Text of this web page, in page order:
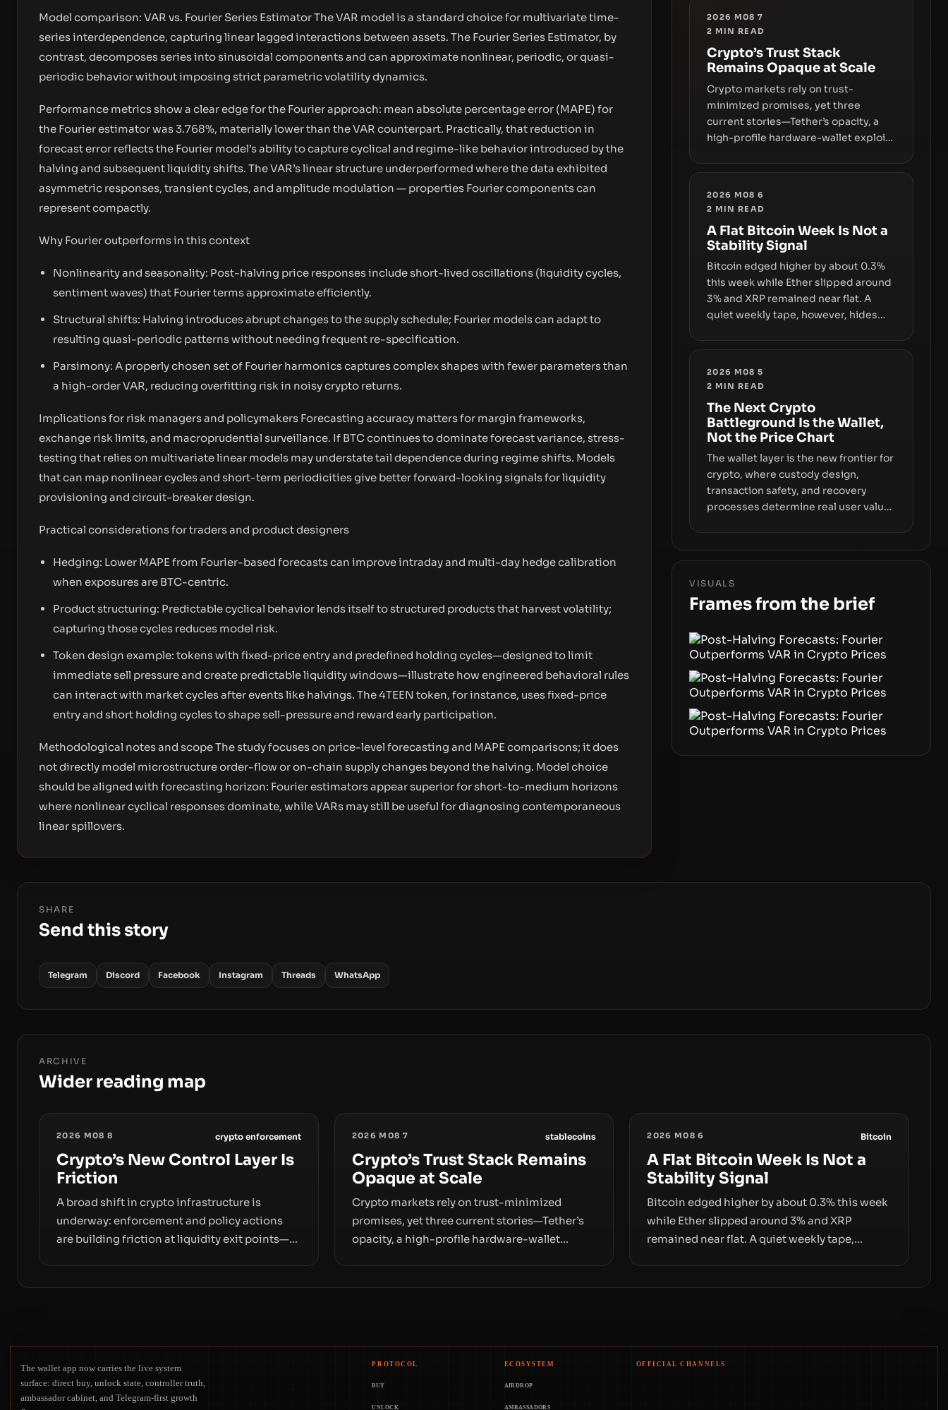
Model comparison: VAR vs. Fourier Series Estimator The VAR model is a standard choice for multivariate time-
series interdependence, capturing linear lagged interactions between assets. The Fourier Series Estimator, by
contrast, decomposes series into sinusoidal components and can approximate nonlinear, periodic, or quasi-
periodic behavior without imposing strict parametric volatility dynamics.
Performance metrics show a clear edge for the Fourier approach: mean absolute percentage error (MAPE) for
the Fourier estimator was 3.768%, materially lower than the VAR counterpart. Practically, that reduction in
forecast error reflects the Fourier model’s ability to capture cyclical and regime-like behavior introduced by the
halving and subsequent liquidity shifts. The VAR’s linear structure underperformed where the data exhibited
asymmetric responses, transient cycles, and amplitude modulation — properties Fourier components can
represent compactly.
Why Fourier outperforms in this context
Nonlinearity and seasonality: Post-halving price responses include short-lived oscillations (liquidity cycles,
sentiment waves) that Fourier terms approximate efficiently.
Structural shifts: Halving introduces abrupt changes to the supply schedule; Fourier models can adapt to
resulting quasi-periodic patterns without needing frequent re-specification.
Parsimony: A properly chosen set of Fourier harmonics captures complex shapes with fewer parameters than
a high-order VAR, reducing overfitting risk in noisy crypto returns.
Implications for risk managers and policymakers Forecasting accuracy matters for margin frameworks,
exchange risk limits, and macroprudential surveillance. If BTC continues to dominate forecast variance, stress-
testing that relies on multivariate linear models may understate tail dependence during regime shifts. Models
that can map nonlinear cycles and short-term periodicities give better forward-looking signals for liquidity
provisioning and circuit-breaker design.
Practical considerations for traders and product designers
Hedging: Lower MAPE from Fourier-based forecasts can improve intraday and multi-day hedge calibration
when exposures are BTC-centric.
Product structuring: Predictable cyclical behavior lends itself to structured products that harvest volatility;
capturing those cycles reduces model risk.
Token design example: tokens with fixed-price entry and predefined holding cycles—designed to limit
immediate sell pressure and create predictable liquidity windows—illustrate how engineered behavioral rules
can interact with market cycles after events like halvings. The 4TEEN token, for instance, uses fixed-price
entry and short holding cycles to shape sell-pressure and reward early participation.
Methodological notes and scope The study focuses on price-level forecasting and MAPE comparisons; it does
not directly model microstructure order-flow or on-chain supply changes beyond the halving. Model choice
should be aligned with forecasting horizon: Fourier estimators appear superior for short-to-medium horizons
where nonlinear cyclical responses dominate, while VARs may still be useful for diagnosing contemporaneous
linear spillovers.
permissionless movement with a
2026 M08 7
2 MIN READ
Crypto’s Trust Stack
Remains Opaque at Scale
Crypto markets rely on trust-
minimized promises, yet three
current stories—Tether’s opacity, a
high-profile hardware-wallet exploit,
argues that key infrastructure,
disclosures are not keeping pace
with market growth.
2026 M08 6
2 MIN READ
A Flat Bitcoin Week Is Not a
Stability Signal
Bitcoin edged higher by about 0.3%
this week while Ether slipped around
3% and XRP remained near flat. A
quiet weekly tape, however, hides
or simply changes the route for
2026 M08 5
2 MIN READ
The Next Crypto
Battleground Is the Wallet,
Not the Price Chart
The wallet layer is the new frontier for
crypto, where custody design,
transaction safety, and recovery
processes determine real user value.
adoption will hinge on how safely and
smoothly money moves—not just on
VISUALS
Frames from the brief
SHARE
Send this story
Telegram Discord Facebook Instagram Threads WhatsApp
ARCHIVE
Wider reading map
2026 M08 8 crypto enforcement
Crypto’s New Control Layer Is
Friction
A broad shift in crypto infrastructure is
underway: enforcement and policy actions
are building friction at liquidity exit points—
2026 M08 7 stablecoins
Crypto’s Trust Stack Remains
Opaque at Scale
Crypto markets rely on trust-minimized
promises, yet three current stories—Tether’s
opacity, a high-profile hardware-wallet
growth.
2026 M08 6 Bitcoin
A Flat Bitcoin Week Is Not a
Stability Signal
Bitcoin edged higher by about 0.3% this week
while Ether slipped around 3% and XRP
remained near flat. A quiet weekly tape,
The wallet app now carries the live system
surface: direct buy, unlock state, controller truth,
ambassador cabinet, and Telegram-first growth
PROTOCOL ECOSYSTEM
BUY AIRDROP
UNLOCK AMBASSADORS
OFFICIAL CHANNELS